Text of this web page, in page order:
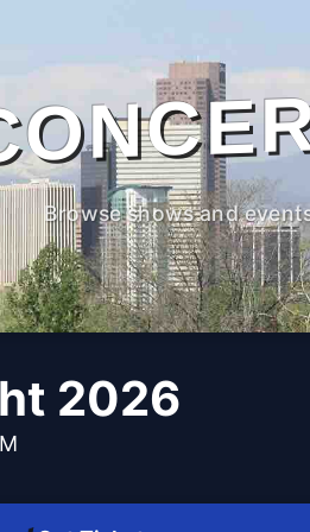
Browse shows and
2026